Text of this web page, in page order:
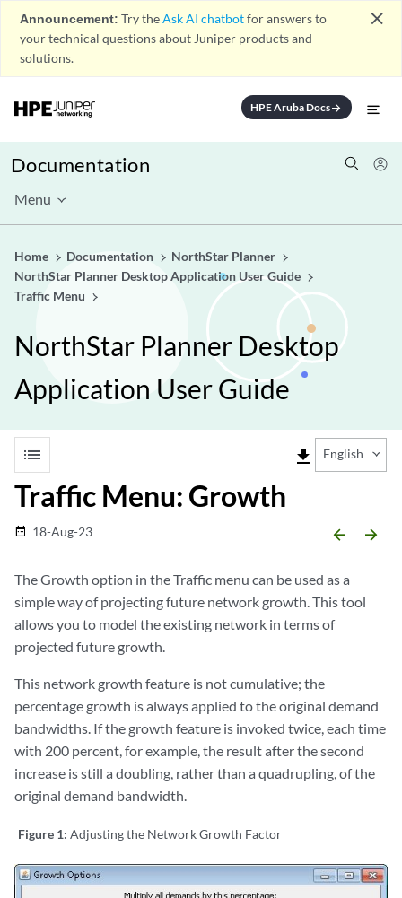
Announcement: Try theAsk AI chatbotfor answers to
your technical questions about Juniper products and
solutions.
close
HPE Aruba Docsarrow_forward
Documentation
Menu
Home Documentation
NorthStar Planner
NorthStar Planner Desktop Application User Guide
Traffic Menu
NorthStar Planner Desktop
Application User Guide
list file_download English
Traffic Menu: Growth
date_range 18-Aug-23 arrow_backward arrow_forward
The Growth option in the Traffic menu can be used as a
simple way of projecting future network growth. This tool
allows you to model the existing network in terms of
projected future growth.
This network growth feature is not cumulative; the
percentage growth is always applied to the original demand
bandwidths. If the growth feature is invoked twice, each time
with 200 percent, for example, the result after the second
increase is still a doubling, rather than a quadrupling, of the
original demand bandwidth.
Figure 1: Adjusting the Network Growth Factor